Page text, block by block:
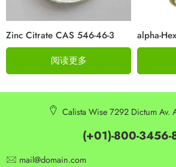
Zinc Citrate CAS 546-46-3
阅读更多
Calista Wise 7292 Dictum Av.
(+01)-800-3456-
mail@domain.com